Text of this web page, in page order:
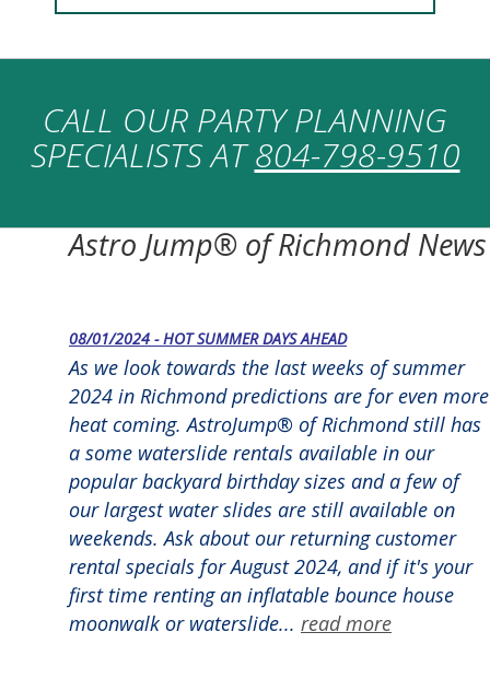
CALL OUR PARTY PLANNING
SPECIALISTS AT804-798-9510
Astro Jump® of Richmond News
08/01/2024 - HOT SUMMER DAYS AHEAD
As we look towards the last weeks of summer
2024 in Richmond predictions are for even more
heat coming. AstroJump® of Richmond still has
a some waterslide rentals available in our
popular backyard birthday sizes and a few of
our largest water slides are still available on
weekends. Ask about our returning customer
rental specials for August 2024, and if it's your
first time renting an inflatable bounce house
moonwalk or waterslide... read more